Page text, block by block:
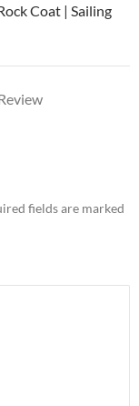
Coat | Sailing
fields are marked